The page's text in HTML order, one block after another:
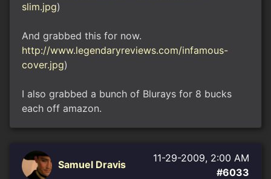
slim.jpg)
And grabbed this for now.
http://www.legendaryreviews.com/infamous-
cover.jpg)
I also grabbed a bunch of Blurays for 8 bucks
each off amazon.
Samuel Dravis
11-29-2009, 2:00 AM
#6033